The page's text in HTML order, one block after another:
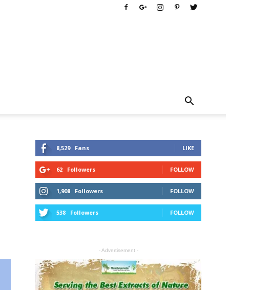
8,529 Fans LIKE
62 Followers FOLLOW
1,908 Followers FOLLOW
538 Followers FOLLOW
- Advertisement -